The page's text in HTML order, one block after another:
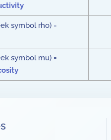
symbol rho) =
symbol mu) =